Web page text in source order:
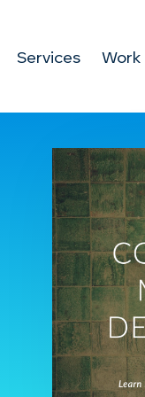
Services Work